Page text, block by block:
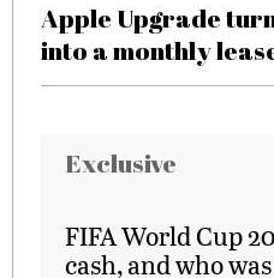
Apple Upgrade
into a monthly
Exclusive
FIFA World Cup
cash, and who